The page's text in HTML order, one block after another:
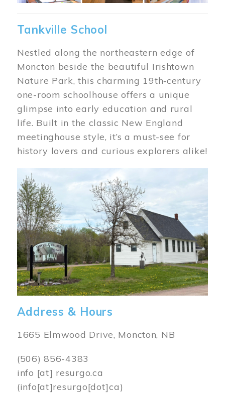
Tankville School
Nestled along the northeastern edge of
Moncton beside the beautiful Irishtown
Nature Park, this charming 19th‑century
one-room schoolhouse offers a unique
glimpse into early education and rural
life. Built in the classic New England
meetinghouse style, it’s a must-see for
history lovers and curious explorers alike!
Image
Address & Hours
1665 Elmwood Drive, Moncton, NB
(506) 856-4383
info [at] resurgo.ca
(info[at]resurgo[dot]ca)